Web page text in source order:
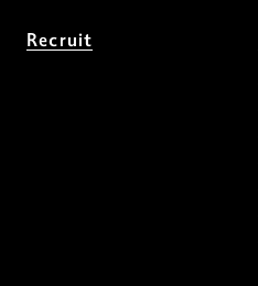
Recruit